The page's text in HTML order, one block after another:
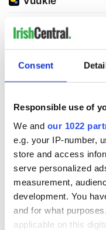
Consent
Responsible use of
We and our 1022
e.g. your IP-number,
store and access
serve personalized
measurement,
development. You
and for what
applicable on this